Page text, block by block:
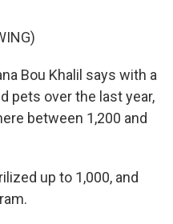
Bou Khalil says with a
pets over the last year,
between 1,200 and
up to 1,000, and